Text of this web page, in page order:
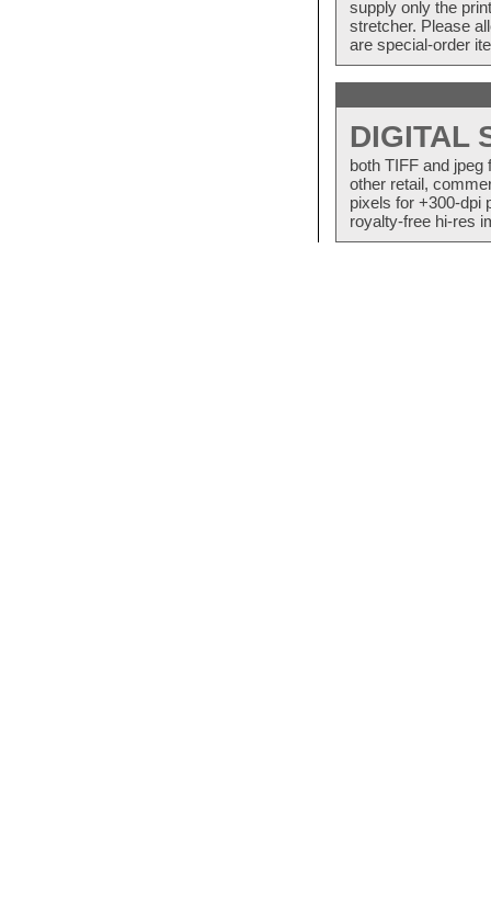
supply only the
stretcher. Please
are special-order
DIGITAL
both TIFF and
other retail,
pixels for +300-dpi
royalty-free hi-res